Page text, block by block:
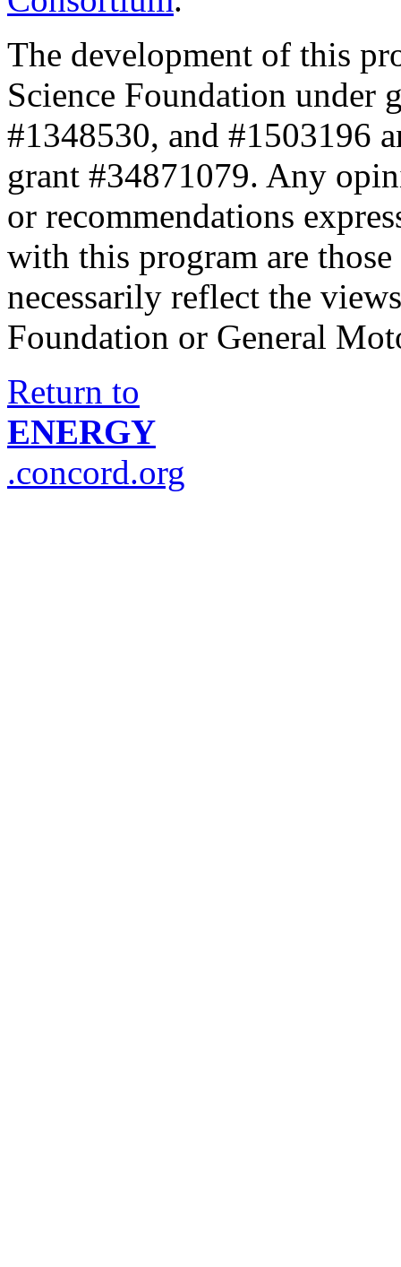
The development of this
Science Foundation under
#1348530, and #1503196
grant #34871079. Any
or recommendations
with this program are
necessarily reflect the
Foundation or General
Return to
ENERGY
.concord.org